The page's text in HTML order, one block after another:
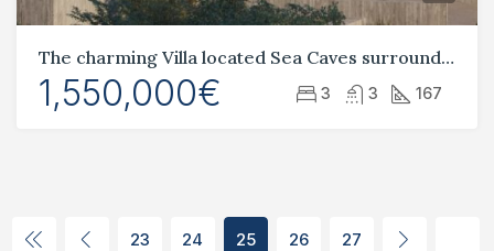
The charming Villa located Sea Caves surrounded by natural beauty
1,550,000€ 3 3 167
23 24 25 26 27